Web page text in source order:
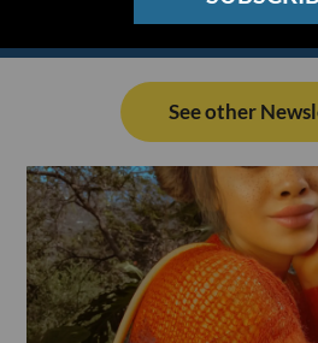
See other